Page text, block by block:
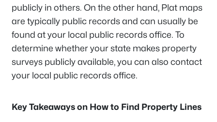
publicly in others. On the other hand, Plat maps
are typically public records and can usually be
found at your local public records office. To
determine whether your state makes property
surveys publicly available, you can also contact
your local public records office.
Key Takeaways on How to Find Property Lines